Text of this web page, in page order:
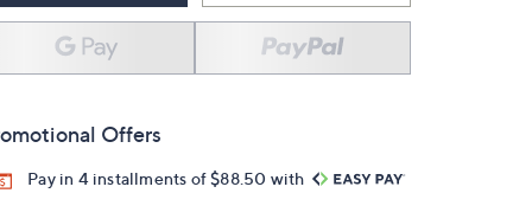
Offers
Pay in 4 installments of $88.50 with